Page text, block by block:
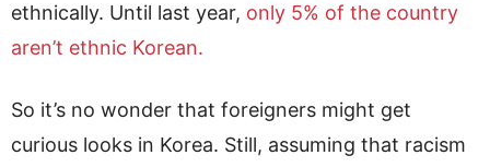
ethnically. Until last year, only 5% of the country
aren’t ethnic Korean.
So it’s no wonder that foreigners might get
curious looks in Korea. Still, assuming that racism